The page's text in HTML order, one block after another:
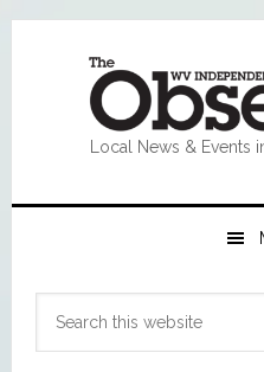
Skip
navigation
Skip
Skip
Skip
Local News &
Primary
Sidebar